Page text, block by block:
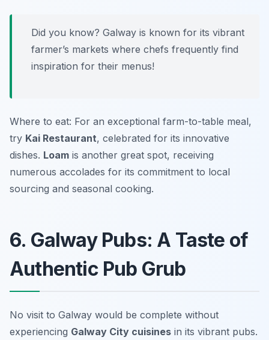
Did you know? Galway is known for its vibrant
farmer’s markets where chefs frequently find
inspiration for their menus!
Where to eat: For an exceptional farm-to-table meal,
try Kai Restaurant, celebrated for its innovative
dishes. Loam is another great spot, receiving
numerous accolades for its commitment to local
sourcing and seasonal cooking.
6. Galway Pubs: A Taste of
Authentic Pub Grub
No visit to Galway would be complete without
experiencing Galway City cuisines in its vibrant pubs.